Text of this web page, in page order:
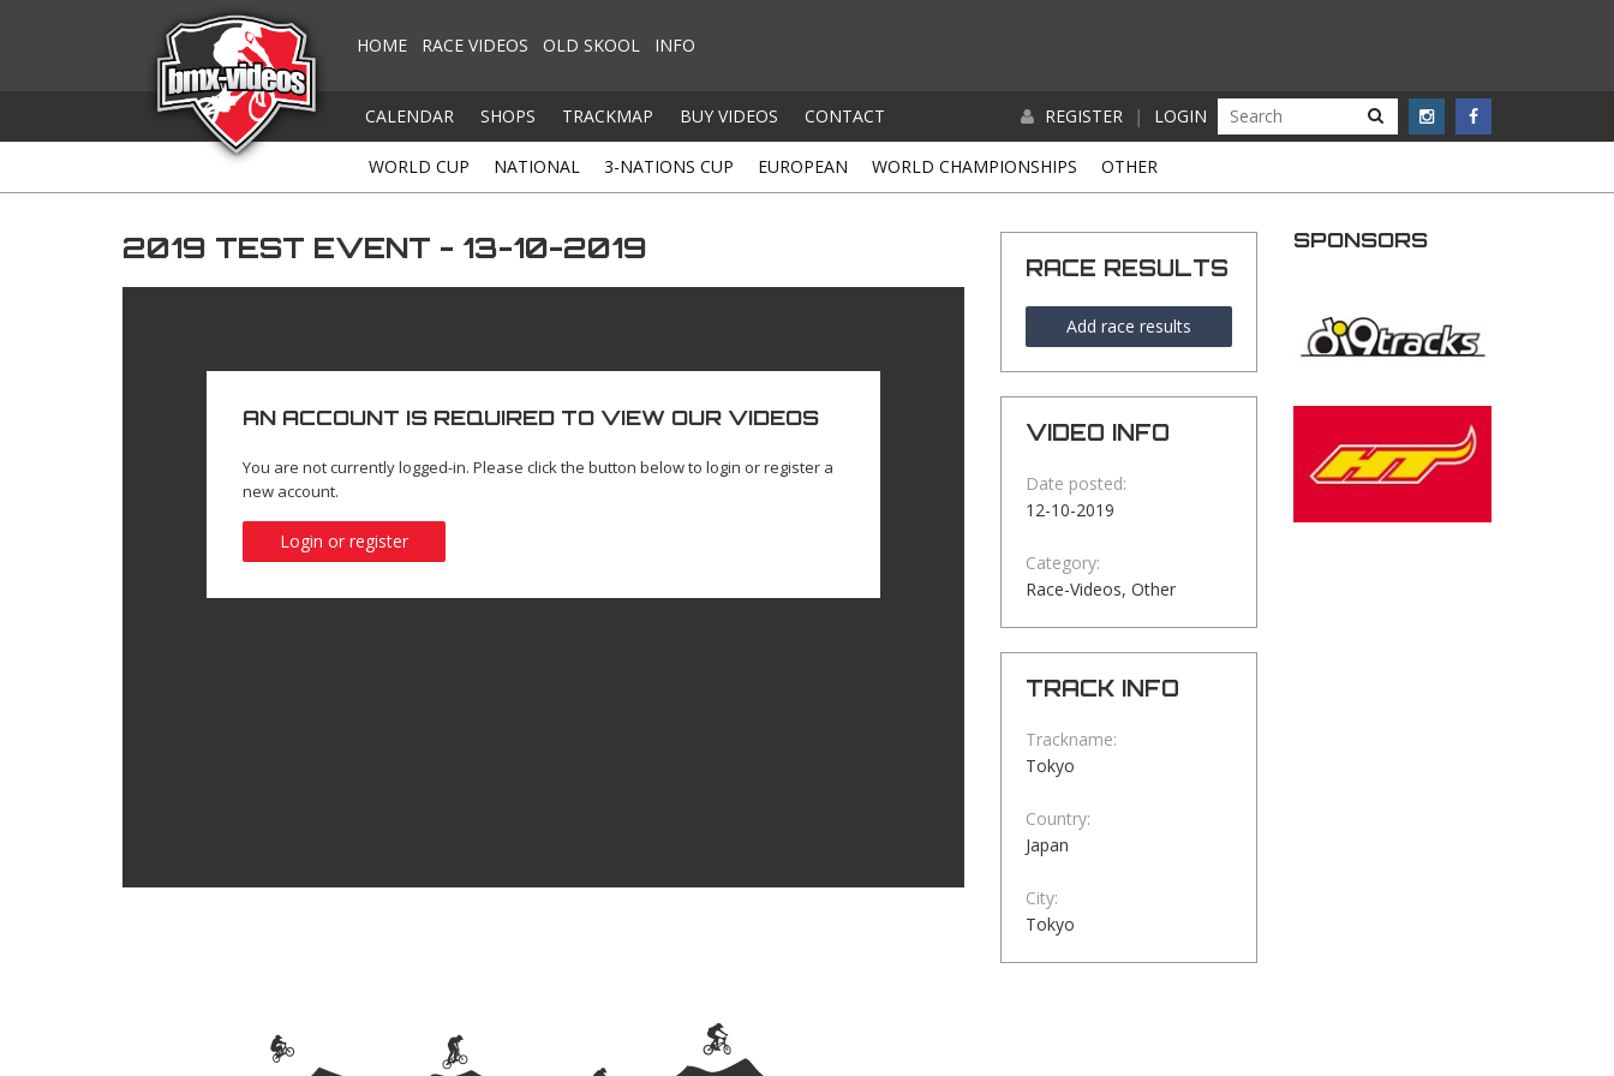
HOME RACE VIDEOS OLD SKOOL INFO
CALENDAR SHOPS TRACKMAP BUY VIDEOS CONTACT REGISTER | LOGIN
WORLD CUP NATIONAL 3-NATIONS CUP EUROPEAN WORLD CHAMPIONSHIPS OTHER
2019 TEST EVENT - 13-10-2019
AN ACCOUNT IS REQUIRED TO VIEW OUR VIDEOS
You are not currently logged-in. Please click the button below to login or register a
new account.
Login or register
RACE RESULTS
Add race results
VIDEO INFO
Date posted:
12-10-2019
Category:
Race-Videos, Other
TRACK INFO
Trackname:
Tokyo
Country:
Japan
City:
Tokyo
SPONSORS